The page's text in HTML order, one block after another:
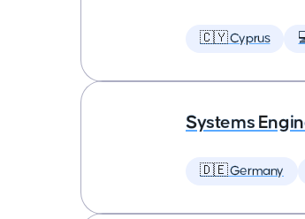
🇨🇾 Cyprus
Systems
🇩🇪 Germany